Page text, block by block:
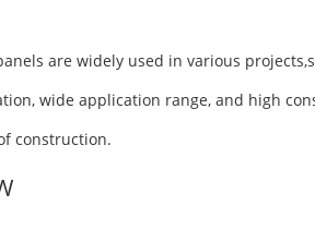
are widely used in various
wide application range, and high
construction.